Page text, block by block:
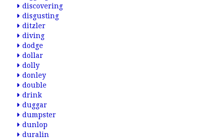
discovering
disgusting
ditzler
diving
dodge
dollar
dolly
donley
double
drink
duggar
dumpster
dunlop
duralin